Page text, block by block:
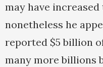
may have
nonetheless he
reported $5 billion
many more billions